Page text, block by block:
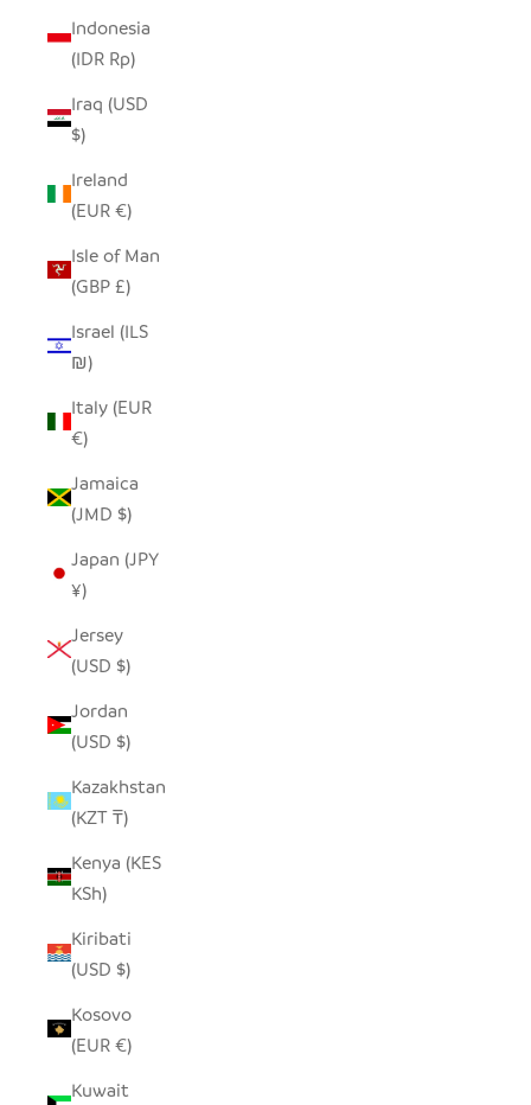
Indonesia
(IDR Rp)
Iraq (USD
$)
Ireland
(EUR €)
Isle of Man
(GBP £)
Israel (ILS
₪)
Italy (EUR
€)
Jamaica
(JMD $)
Japan (JPY
¥)
Jersey
(USD $)
Jordan
(USD $)
Kazakhstan
(KZT ₸)
Kenya (KES
KSh)
Kiribati
(USD $)
Kosovo
(EUR €)
Kuwait